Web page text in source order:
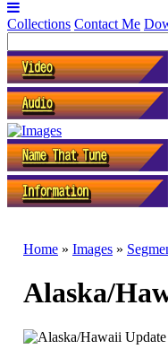
Collections Contact Me
Home » Images »
Alaska/